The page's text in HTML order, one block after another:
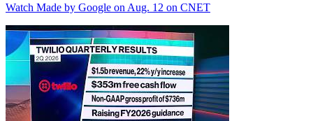
Watch Made by Google on Aug. 12 on CNET